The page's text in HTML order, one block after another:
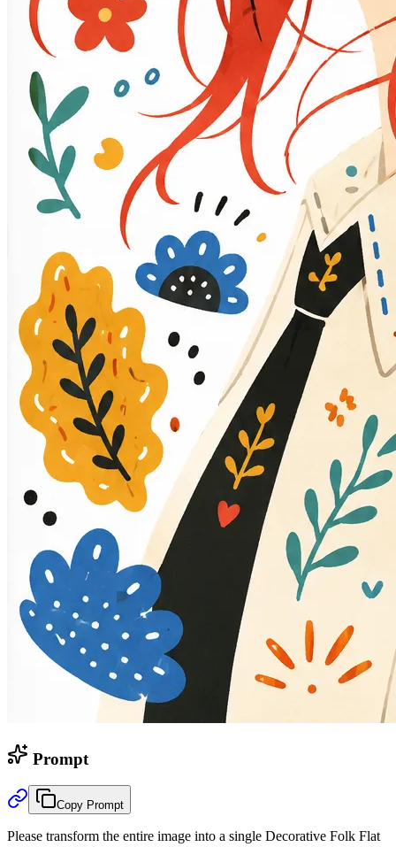
Prompt
Copy Prompt
Please transform the entire image into a single Decorative Folk Flat